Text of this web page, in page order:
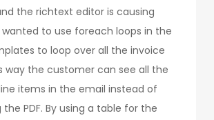
the richtext editor is causing
wanted to use foreach loops in the
to loop over all the invoice
way the customer can see all the
items in the email instead of
PDF. By using a table for the